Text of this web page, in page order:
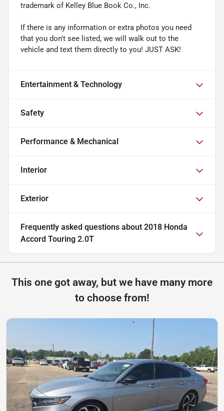
trademark of Kelley Blue Book Co., Inc.
If there is any information or extra photos you need
that you don't see listed, we will walk out to the
vehicle and text them directly to you! JUST ASK!
Entertainment & Technology
Safety
Performance & Mechanical
Interior
Exterior
Frequently asked questions about 2018 Honda
Accord Touring 2.0T
This one got away, but we have many more
to choose from!